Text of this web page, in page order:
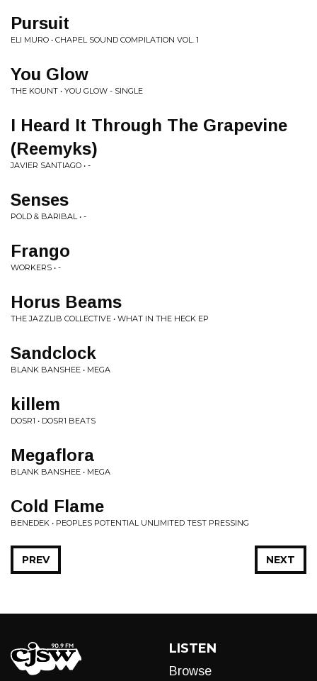
Pursuit
ELI MURO • CHAPEL SOUND COMPILATION VOL. 1
You Glow
THE KOUNT • YOU GLOW - SINGLE
I Heard It Through The Grapevine
(Reemyks)
JAVIER SANTIAGO • -
Senses
POLD & BARIBAL • -
Frango
WORKERS • -
Horus Beams
THE JAZZLIB COLLECTIVE • WHAT IN THE HECK EP
Sandclock
BLANK BANSHEE • MEGA
killem
DOSR1 • DOSR1 BEATS
Megaflora
BLANK BANSHEE • MEGA
Cold Flame
BENEDEK • PEOPLES POTENTIAL UNLIMITED TEST PRESSING
NEXT
PREV
LISTEN
Browse